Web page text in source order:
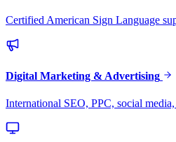
Certified American Sign Language
Digital Marketing & Advertising
International SEO, PPC, social